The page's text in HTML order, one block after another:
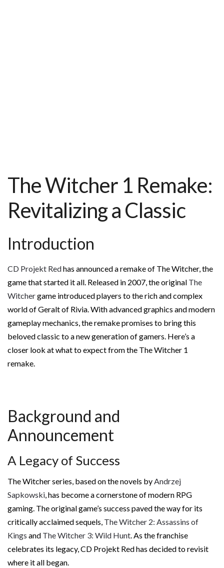
The Witcher 1 Remake:
Revitalizing a Classic
Introduction
CD Projekt Redhas announced a remake of The Witcher, the
game that started it all. Released in 2007, the original The
Witchergame introduced players to the rich and complex
world of Geralt of Rivia. With advanced graphics and modern
gameplay mechanics, the remake promises to bring this
beloved classic to a new generation of gamers. Here’s a
closer look at what to expect from the The Witcher 1
remake.
Background and
Announcement
A Legacy of Success
The Witcher series, based on the novels byAndrzej
Sapkowski, has become a cornerstone of modern RPG
gaming. The original game’s success paved the way for its
critically acclaimed sequels, The Witcher 2: Assassins of
Kings and The Witcher 3: Wild Hunt. As the franchise
celebrates its legacy, CD Projekt Red has decided to revisit
where it all began.